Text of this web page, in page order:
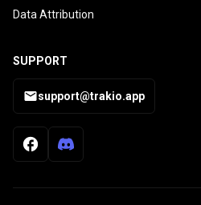
Data Attribution
SUPPORT
support@trakio.app